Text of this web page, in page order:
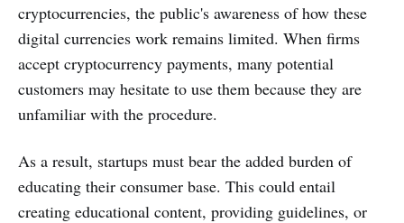
cryptocurrencies, the public's awareness of how these
digital currencies work remains limited. When firms
accept cryptocurrency payments, many potential
customers may hesitate to use them because they are
unfamiliar with the procedure.
As a result, startups must bear the added burden of
educating their consumer base. This could entail
creating educational content, providing guidelines, or